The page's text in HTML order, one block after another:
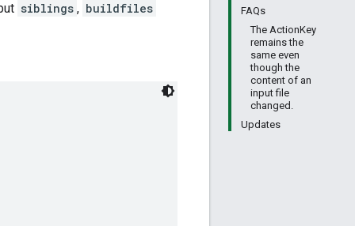
FAQs
The ActionKey
remains the
same even
though the
content of an
input file
changed.
Updates
siblings , buildfiles